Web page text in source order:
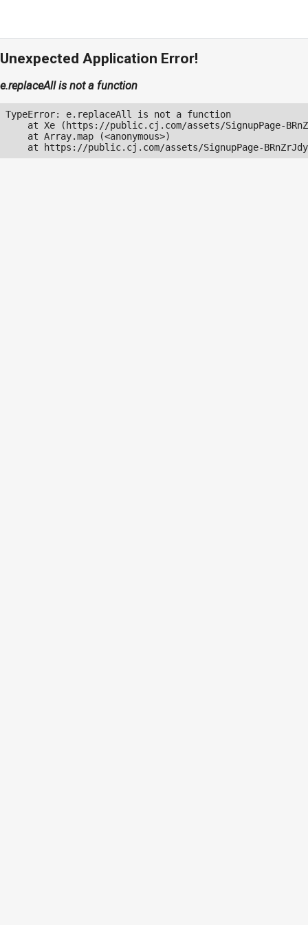
Unexpected Application Error!
e.replaceAll is not a function
TypeError: e.replaceAll is not a function
at Xe (https://public.cj.com/assets/SignupPage-
    at Array.map (<anonymous>)
at https://public.cj.com/assets/SignupPage-